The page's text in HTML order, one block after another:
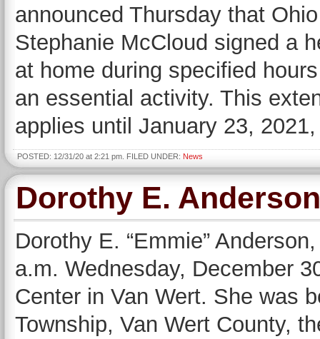
announced Thursday that
Stephanie McCloud signed a
at home during specified
an essential activity. This
applies until January 23,
POSTED: 12/31/20 at 2:21 pm. FILED UNDER: News
Dorothy E. Anderson
Dorothy E. “Emmie”
a.m. Wednesday, December
Center in Van Wert. She was
Township, Van Wert County,